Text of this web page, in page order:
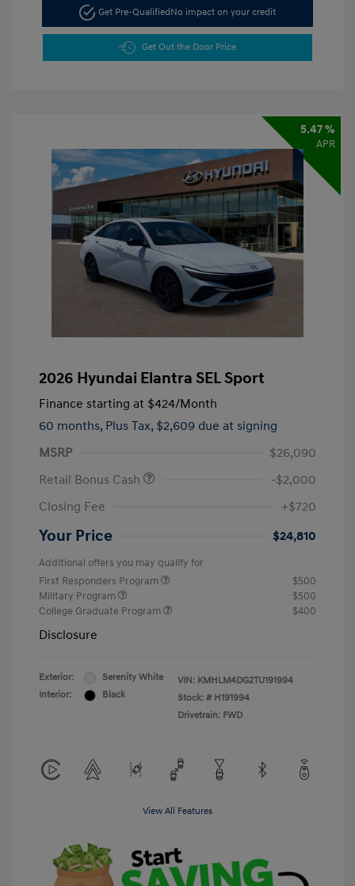
Get Pre-Qualified No impact on your credit
Get Out the Door Price
5.47 %
APR
2026 Hyundai Elantra SEL Sport
Finance starting at $424/Month
60 months, Plus Tax, $2,609 due at signing
MSRP
$26,090
Retail Bonus Cash
-$2,000
Closing Fee
+$720
Your Price $24,810
Additional offers you may qualify for
First Responders Program
$500
Military Program
$500
College Graduate Program
$400
Disclosure
Exterior:
Serenity White
Interior:
Black
VIN: KMHLM4DG2TU191994
Stock: # H191994
Drivetrain: FWD
View All Features